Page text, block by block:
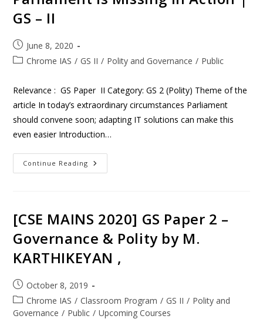
GS – II
June 8, 2020
Chrome IAS / GS II / Polity and Governance / Public
Relevance : GS Paper II Category: GS 2 (Polity) Theme of the
article In today’s extraordinary circumstances Parliament
should convene soon; adapting IT solutions can make this
even easier Introduction…
Continue Reading
[CSE MAINS 2020] GS Paper 2 –
Governance & Polity by M.
KARTHIKEYAN ,
October 8, 2019
Chrome IAS / Classroom Program / GS II / Polity and
Governance / Public / Upcoming Courses